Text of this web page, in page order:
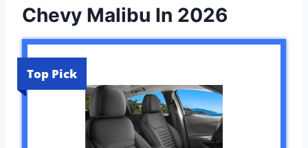
Chevy Malibu In 2026
Top Pick